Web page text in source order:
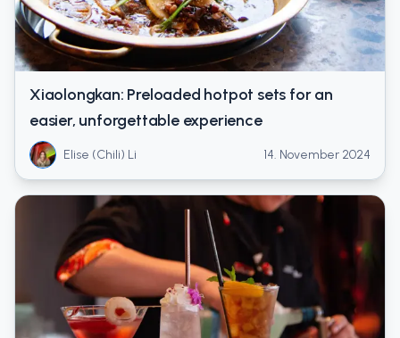
Xiaolongkan: Preloaded hotpot sets for an
easier, unforgettable experience
Elise (Chili) Li 14. November 2024